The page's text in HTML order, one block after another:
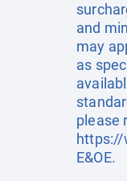
and
may
as
please
E&OE.